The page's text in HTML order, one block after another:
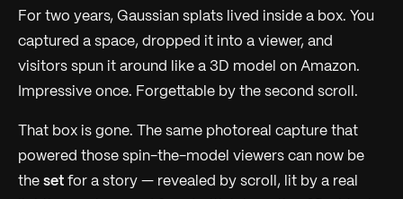
For two years, Gaussian splats lived inside a box. You
captured a space, dropped it into a viewer, and
visitors spun it around like a 3D model on Amazon.
Impressive once. Forgettable by the second scroll.
That box is gone. The same photoreal capture that
powered those spin-the-model viewers can now be
the set for a story — revealed by scroll, lit by a real